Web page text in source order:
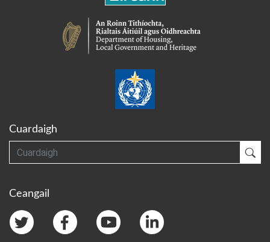
Cuardaigh
Cuardaigh
Ceangail